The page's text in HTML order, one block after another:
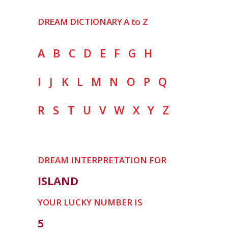
DREAM DICTIONARY A to Z
A B C D E F G
H
I
J K L M N O P
Q
R
S T U V W X Y Z
DREAM INTERPRETATION FOR
ISLAND
YOUR LUCKY NUMBER IS
5